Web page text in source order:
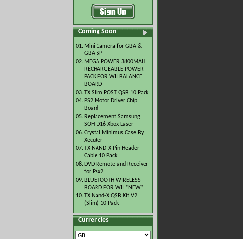
Coming Soon
01. Mini Camera for GBA &
GBA SP
02. MEGA POWER 3800MAH
RECHARGEABLE POWER
PACK FOR WII BALANCE
BOARD
03.TX Slim POST QSB 10 Pack
04. PS2 Motor Driver Chip
Board
05. Replacement Samsung
SOH-D16 Xbox Laser
06.Crystal Minimus Case By
Xecuter
07.TX NAND-X Pin Header
Cable 10 Pack
08. DVD Remote and Receiver
for Psx2
09. BLUETOOTH WIRELESS
BOARD FOR WII *NEW*
10.TX Nand-X QSB Kit V2
(Slim) 10 Pack
Currencies